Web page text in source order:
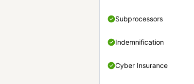
Subprocessors
Indemnification
Cyber Insurance